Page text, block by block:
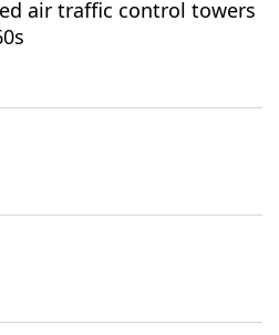
air traffic control towers